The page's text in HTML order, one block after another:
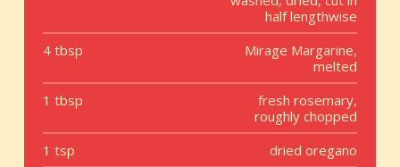
half lengthwise
4 tbsp
Mirage Margarine,
melted
1 tbsp
fresh rosemary,
roughly chopped
1 tsp
dried oregano